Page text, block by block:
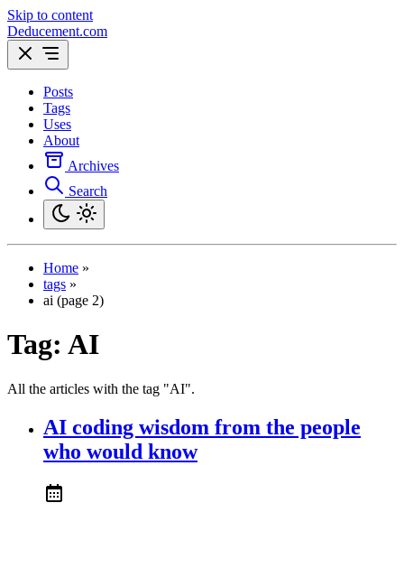
Skip to content
Deducement.com
Posts
Tags
Uses
About
Archives
Search
Home »
tags »
ai (page 2)
Tag: AI
All the articles with the tag "AI".
AI coding wisdom from the people
who would know